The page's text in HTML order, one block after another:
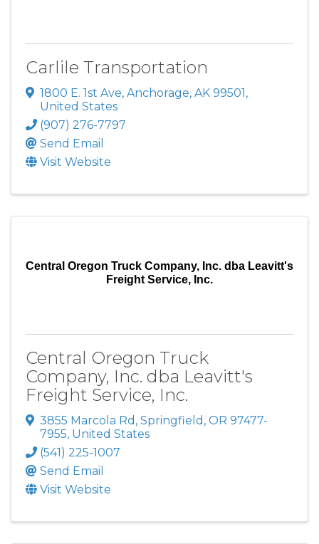
Carlile Transportation
1800 E. 1st Ave, Anchorage, AK 99501 ,
United States
(907) 276-7797
Send Email
Visit Website
Central Oregon Truck Company, Inc. dba Leavitt's
Freight Service, Inc.
Central Oregon Truck
Company, Inc. dba Leavitt's
Freight Service, Inc.
3855 Marcola Rd , Springfield , OR 97477-
7955, United States
(541) 225-1007
Send Email
Visit Website